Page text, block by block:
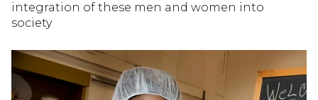
integration of these men and women into
society